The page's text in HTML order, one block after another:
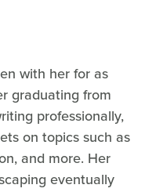
with her for as
graduating from
professionally,
on topics such as
and more. Her
eventually